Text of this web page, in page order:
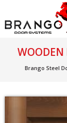
WOODEN
Brango Steel